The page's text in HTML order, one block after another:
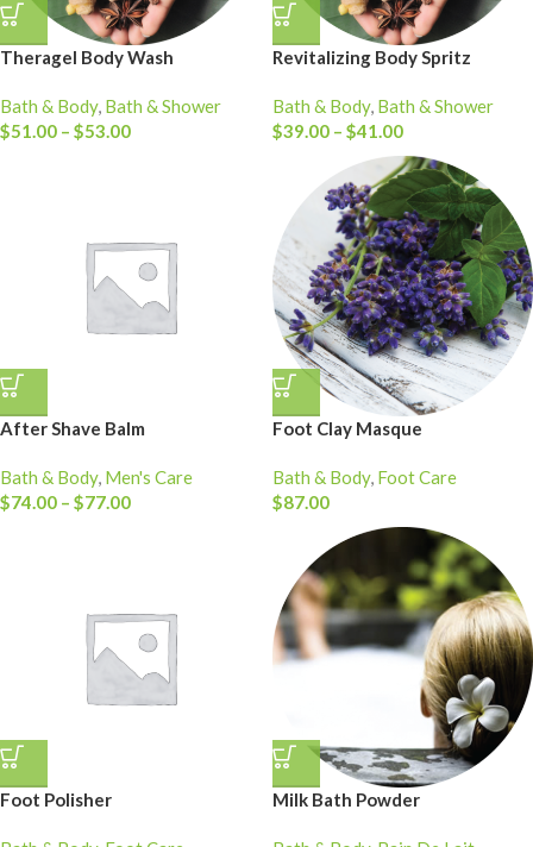
Theragel Body Wash
Bath & Body, Bath & Shower
$51.00 – $53.00
Revitalizing Body Spritz
Bath & Body, Bath & Shower
$39.00 – $41.00
After Shave Balm
Bath & Body, Men's Care
$74.00 – $77.00
Foot Clay Masque
Bath & Body, Foot Care
$87.00
Foot Polisher Milk Bath Powder